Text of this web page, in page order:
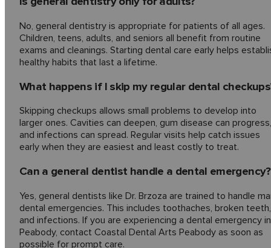
No, general dentistry is appropriate for patients of all ages.
Children, teens, adults, and seniors all benefit from routine
exams and cleanings. Starting dental care early helps
healthy habits that last a lifetime.
What happens if I skip my regular dental
Skipping checkups allows small problems to develop into
larger ones. Cavities can deepen, gum disease can progress,
and infections can spread. Regular visits help catch issues
early when they are easiest and least costly to treat.
Can a general dentist handle a dental emergency?
Yes, general dentists like Dr. Brzoza are trained to handle
dental emergencies. This includes toothaches, broken teeth,
and infections. If you are experiencing a dental emergency in
Peabody, contact Coastal Dental Arts Peabody as soon as
possible for prompt care.